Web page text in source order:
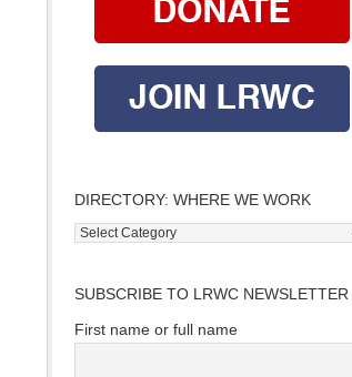
DIRECTORY: WHERE WE WORK
Directory:
work
SUBSCRIBE TO LRWC NEWSLETTER
First name or full name